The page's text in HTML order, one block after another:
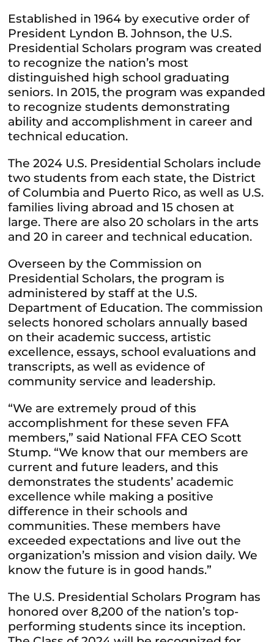
Established in 1964 by executive order of
President Lyndon B. Johnson, the U.S.
Presidential Scholars program was created
to recognize the nation’s most
distinguished high school graduating
seniors. In 2015, the program was expanded
to recognize students demonstrating
ability and accomplishment in career and
technical education.
The 2024 U.S. Presidential Scholars include
two students from each state, the District
of Columbia and Puerto Rico, as well as U.S.
families living abroad and 15 chosen at
large. There are also 20 scholars in the arts
and 20 in career and technical education.
Overseen by the Commission on
Presidential Scholars, the program is
administered by staff at the U.S.
Department of Education. The commission
selects honored scholars annually based
on their academic success, artistic
excellence, essays, school evaluations and
transcripts, as well as evidence of
community service and leadership.
“We are extremely proud of this
accomplishment for these seven FFA
members,” said National FFA CEO Scott
Stump. “We know that our members are
current and future leaders, and this
demonstrates the students’ academic
excellence while making a positive
difference in their schools and
communities. These members have
exceeded expectations and live out the
organization’s mission and vision daily. We
know the future is in good hands.”
The U.S. Presidential Scholars Program has
honored over 8,200 of the nation’s top-
performing students since its inception.